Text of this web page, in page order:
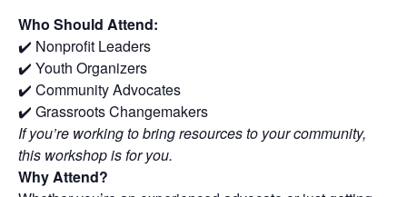
Who Should Attend:
✔️ Nonprofit Leaders
✔️ Youth Organizers
✔️ Community Advocates
✔️ Grassroots Changemakers
If you’re working to bring resources to your community,
this workshop is for you.
Why Attend?